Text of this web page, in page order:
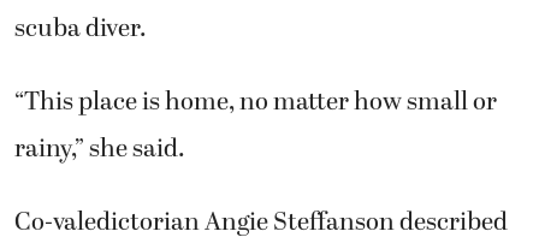
scuba diver.
“This place is home, no matter how small or
rainy,” she said.
Co-valedictorian Angie Steffanson described